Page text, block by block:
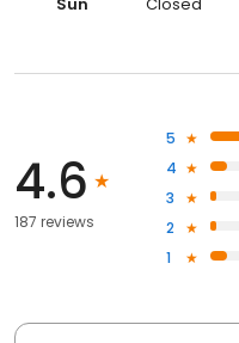
4.6
187 reviews
5
4
3
2
1